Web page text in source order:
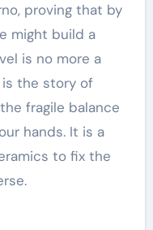
proving that by
might build a
is no more a
the story of
fragile balance
hands. It is a
to fix the